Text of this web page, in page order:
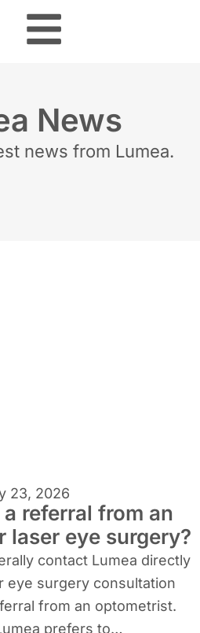
News
news from Lumea.
23, 2026
referral from an
laser eye surgery?
contact Lumea directly
eye surgery consultation
from an optometrist.
prefers to…